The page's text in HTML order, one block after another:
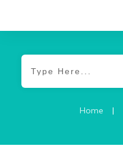
Home |